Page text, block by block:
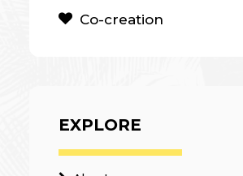
Co-creation
EXPLORE